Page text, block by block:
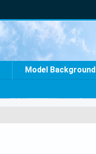
Model Background